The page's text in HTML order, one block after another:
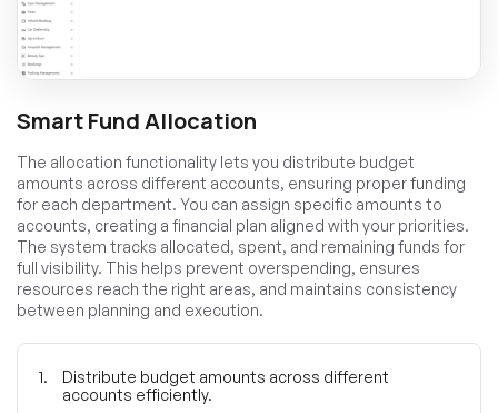
Smart Fund Allocation
The allocation functionality lets you distribute budget
amounts across different accounts, ensuring proper funding
for each department. You can assign specific amounts to
accounts, creating a financial plan aligned with your priorities.
The system tracks allocated, spent, and remaining funds for
full visibility. This helps prevent overspending, ensures
resources reach the right areas, and maintains consistency
between planning and execution.
Distribute budget amounts across different
accounts efficiently.